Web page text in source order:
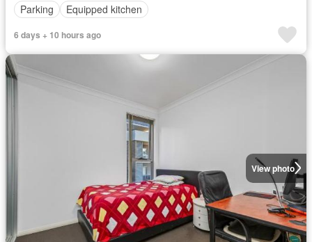
Parking
Equipped kitchen
6 days + 10 hours ago
View photo